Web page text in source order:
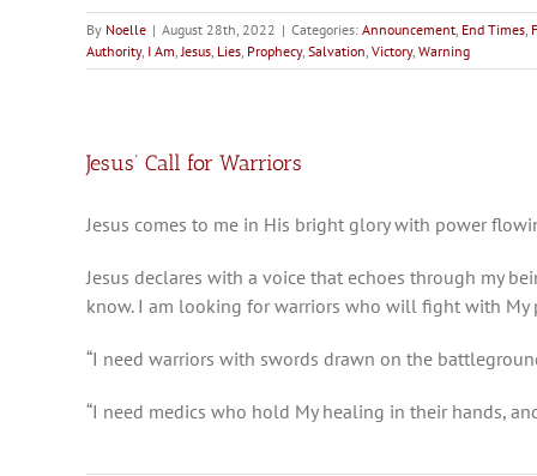
By Noelle | August 28th, 2022 | Categories: Announcement, End Times,
Authority, I Am,Jesus, Lies, Prophecy, Salvation, Victory, Warning
Jesus’ Call for Warriors
Jesus comes to me in His bright glory with power
Jesus declares with a voice that echoes through my
know. I am looking for warriors who will fight with My
“I need warriors with swords drawn on the
“I need medics who hold My healing in their hands,